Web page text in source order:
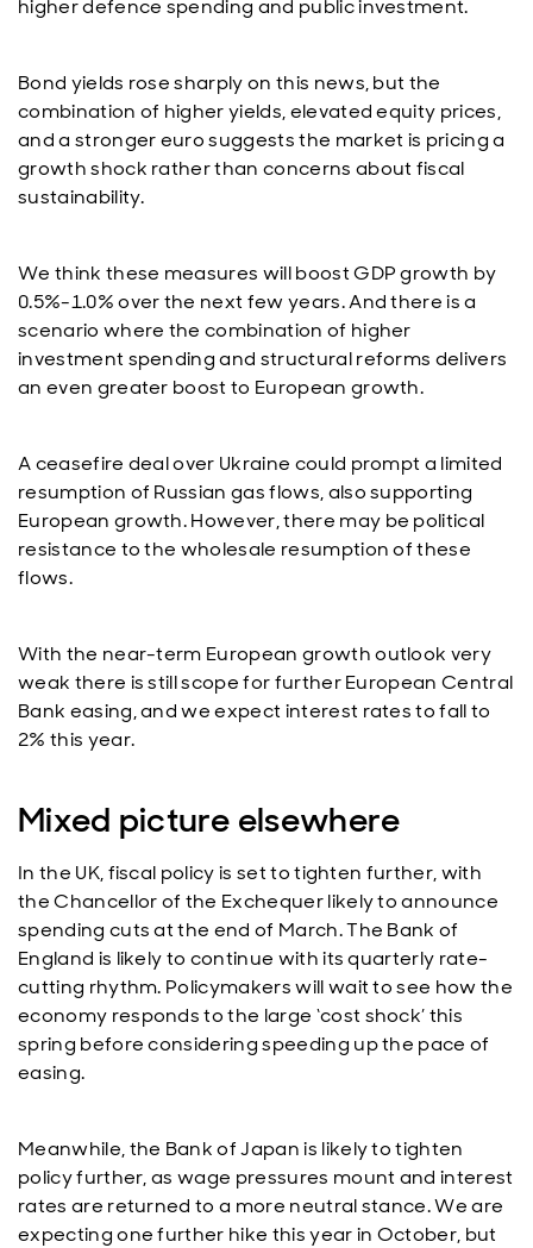
higher defence spending and public investment.
Bond yields rose sharply on this news, but the
combination of higher yields, elevated equity prices,
and a stronger euro suggests the market is pricing a
growth shock rather than concerns about fiscal
sustainability.
We think these measures will boost GDP growth by
0.5%-1.0% over the next few years. And there is a
scenario where the combination of higher
investment spending and structural reforms delivers
an even greater boost to European growth.
A ceasefire deal over Ukraine could prompt a limited
resumption of Russian gas flows, also supporting
European growth. However, there may be political
resistance to the wholesale resumption of these
flows.
With the near-term European growth outlook very
weak there is still scope for further European Central
Bank easing, and we expect interest rates to fall to
2% this year.
Mixed picture elsewhere
In the UK, fiscal policy is set to tighten further, with
the Chancellor of the Exchequer likely to announce
spending cuts at the end of March. The Bank of
England is likely to continue with its quarterly rate-
cutting rhythm. Policymakers will wait to see how the
economy responds to the large ‘cost shock’ this
spring before considering speeding up the pace of
easing.
Meanwhile, the Bank of Japan is likely to tighten
policy further, as wage pressures mount and interest
rates are returned to a more neutral stance. We are
expecting one further hike this year in October, but